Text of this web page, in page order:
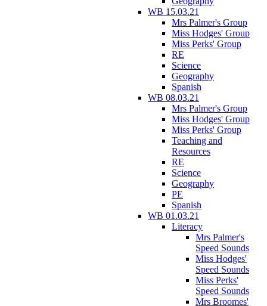
WB 15.03.21
Mrs Palmer's Group
Miss Hodges' Group
Miss Perks' Group
RE
Science
Geography
Spanish
WB 08.03.21
Mrs Palmer's Group
Miss Hodges' Group
Miss Perks' Group
Teaching and
Resources
RE
Science
Geography
PE
Spanish
WB 01.03.21
Literacy
Mrs Palmer's
Speed Sounds
Miss Hodges'
Speed Sounds
Miss Perks'
Speed Sounds
Mrs Broomes'